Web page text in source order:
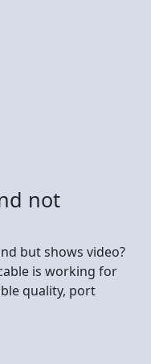
not
but shows video?
is working for
quality, port